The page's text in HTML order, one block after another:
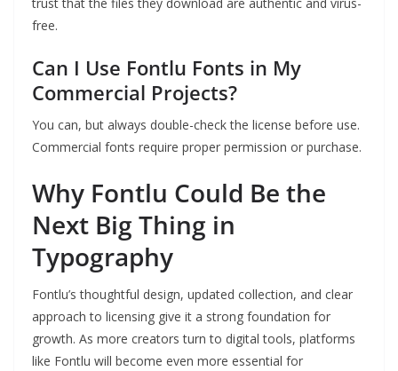
free.
Can I Use Fontlu Fonts in My
Commercial Projects?
You can, but always double-check the license before use.
Commercial fonts require proper permission or purchase.
Why Fontlu Could Be the
Next Big Thing in
Typography
Fontlu’s thoughtful design, updated collection, and clear
approach to licensing give it a strong foundation for
growth. As more creators turn to digital tools, platforms
like Fontlu will become even more essential for